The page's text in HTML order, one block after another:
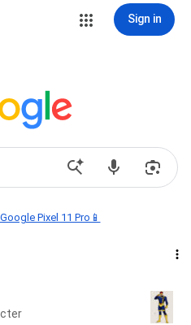
Sign in
Pixel 11 Pro📱